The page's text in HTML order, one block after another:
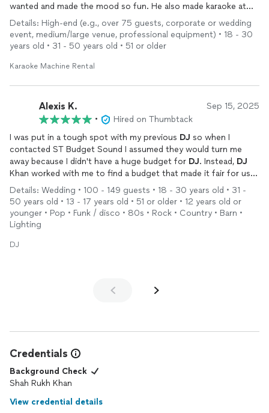
wanted and made the mood so fun. He also made karaoke at
the end of the night SUCH a fun experience, our guests loved
it. We recommend him to anyone and everyone- book him!
Details: High-end (e.g., over 75 guests, corporate or wedding
event, medium/large venue, professional equipment) • 18 - 30
years old • 31 - 50 years old • 51 or older
Karaoke Machine Rental
Alexis K. Sep 15, 2025
•
Hired on Thumbtack
I was put in a tough spot with my previous DJ so when I
contacted ST Budget Sound I assumed they would turn me
away because I didn't have a huge budget for DJ. Instead, DJ
Khan worked with me to find a budget that made it fair for us
both. I would recommend working with them for any and all
your
needs. He was perfect for my wedding!
Details: Wedding • 100 - 149 guests • 18 - 30 years old • 31 -
50 years old • 13 - 17 years old • 51 or older • 12 years old or
younger • Pop • Funk / disco • 80s • Rock • Country • Barn •
Lighting
DJ
Credentials
Background Check
Shah Rukh Khan
View credential details